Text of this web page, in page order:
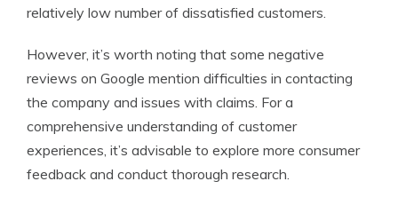
relatively low number of dissatisfied customers.
However, it’s worth noting that some negative
reviews on Google mention difficulties in contacting
the company and issues with claims. For a
comprehensive understanding of customer
experiences, it’s advisable to explore more consumer
feedback and conduct thorough research.